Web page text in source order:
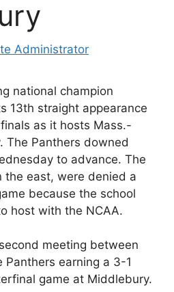
Administrator
national champion
13th straight appearance
as it hosts Mass.-
The Panthers downed
to advance. The
the east, were denied a
because the school
host with the NCAA.
meeting between
earning a 3-1
game at Middlebury.